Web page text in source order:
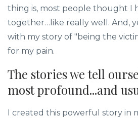
thing is, most people thought I
together…like really well. And,
with my story of "being the
for my pain.
The stories we tell
most profound...and
I created this powerful story in